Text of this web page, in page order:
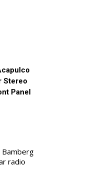
Stereo
Panel